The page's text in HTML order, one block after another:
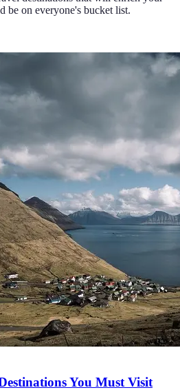
be on everyone's bucket list.
You Must Visit